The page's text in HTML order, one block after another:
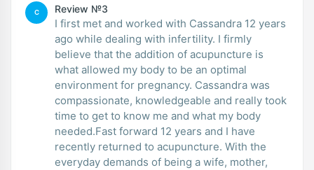
C Review №3
I first met and worked with Cassandra 12 years
ago while dealing with infertility. I firmly
believe that the addition of acupuncture is
what allowed my body to be an optimal
environment for pregnancy. Cassandra was
compassionate, knowledgeable and really took
time to get to know me and what my body
needed.Fast forward 12 years and I have
recently returned to acupuncture. With the
everyday demands of being a wife, mother,